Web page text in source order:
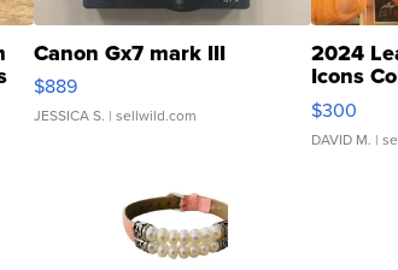
Canon Gx7 mark III
$889
JESSICA S. | sellwild.com
2024
Icons
SSP
$300
DAVID M. |